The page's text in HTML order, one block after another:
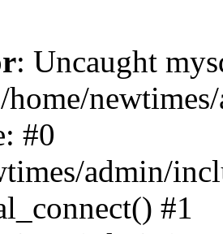
: Uncaught
#0
admin/
#1